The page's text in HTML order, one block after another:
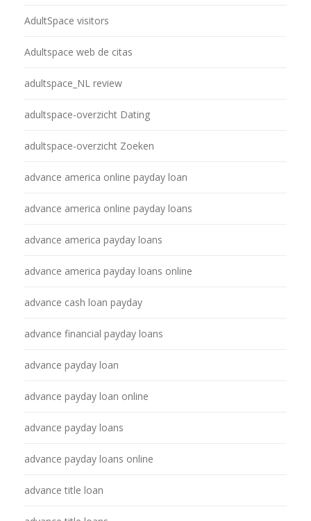
AdultSpace visitors
Adultspace web de citas
adultspace_NL review
adultspace-overzicht Dating
adultspace-overzicht Zoeken
advance america online payday loan
advance america online payday loans
advance america payday loans
advance america payday loans online
advance cash loan payday
advance financial payday loans
advance payday loan
advance payday loan online
advance payday loans
advance payday loans online
advance title loan